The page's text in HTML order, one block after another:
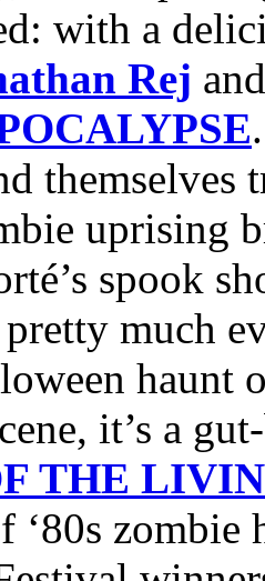
with a
Rej and
themselves
uprising
spook
much
haunt
it’s a
THE
‘80s